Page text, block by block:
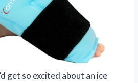
get so excited about an ice